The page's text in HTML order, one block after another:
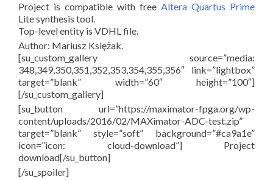
Project is compatible with free Altera Quartus Prime
Lite synthesis tool.
Top-level entity is VDHL file.
Author: Mariusz Księżak.
[su_custom_gallery source=”media:
348,349,350,351,352,353,354,355,356″ link=”lightbox”
target=”blank” width=”60″ height=”100″]
[/su_custom_gallery]
[su_button url=”https://maximator-fpga.org/wp-
content/uploads/2016/02/MAXimator-ADC-test.zip”
target=”blank” style=”soft” background=”#ca9a1e”
icon=”icon: cloud-download”] Project
download[/su_button]
[/su_spoiler]